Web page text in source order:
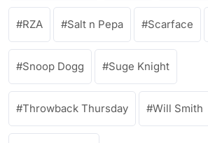
RZA Salt n Pepa Scarface
Snoop Dogg Suge Knight
Throwback Thursday Will Smith